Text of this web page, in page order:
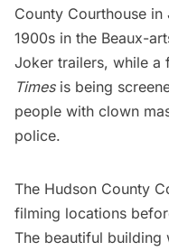
County Courthouse
1900s in the Beaux-
Joker trailers, while a
Timesis being
people with clown
police.
The Hudson County
filming locations
The beautiful building